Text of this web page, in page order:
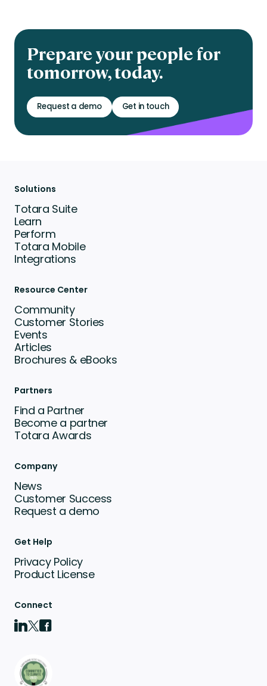
Prepare your people for
tomorrow, today.
Request a demo Get in touch
Solutions
Totara Suite
Learn
Perform
Totara Mobile
Integrations
Resource Center
Community
Customer Stories
Events
Articles
Brochures & eBooks
Partners
Find a Partner
Become a partner
Totara Awards
Company
News
Customer Success
Request a demo
Get Help
Privacy Policy
Product License
Connect